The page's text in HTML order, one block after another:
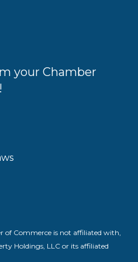
your Chamber
of Commerce is not affiliated with,
Holdings, LLC or its affiliated